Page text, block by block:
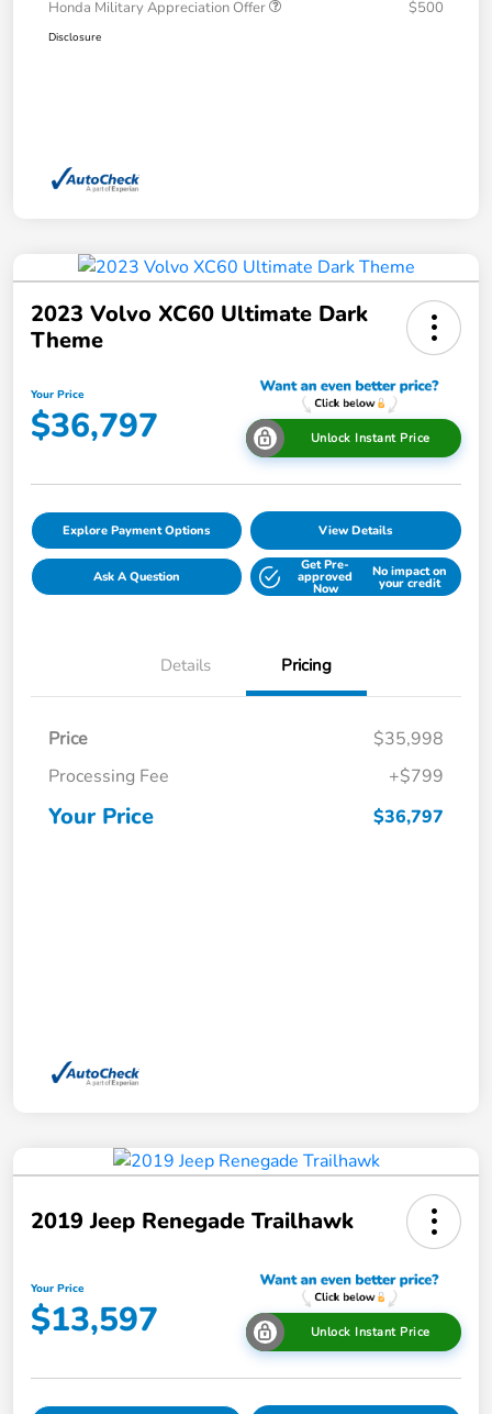
Honda Military Appreciation Offer $500
Disclosure
2023 Volvo XC60 Ultimate Dark
Theme
Your Price
$36,797 Unlock Instant Price
Explore Payment Options View Details
Ask A Question
Get Pre-
approved
Now
No impact on
your credit
Details Pricing
Price
$35,998
Processing Fee
+$799
Your Price $36,797
2019 Jeep Renegade Trailhawk
Your Price
$13,597 Unlock Instant Price